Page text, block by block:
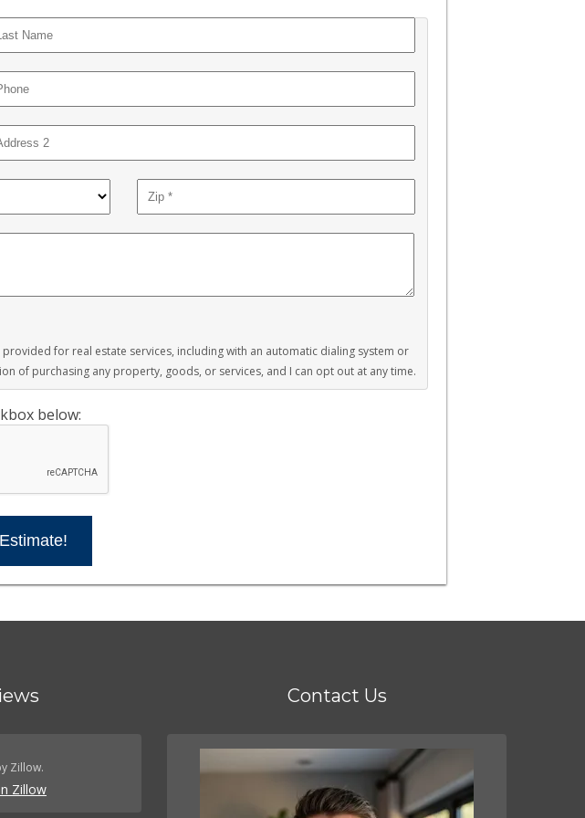
for real estate services, including with an automatic dialing system or
of purchasing any property, goods, or services, and I can opt out at any time.
below:
Zillow.
Zillow
Contact Us